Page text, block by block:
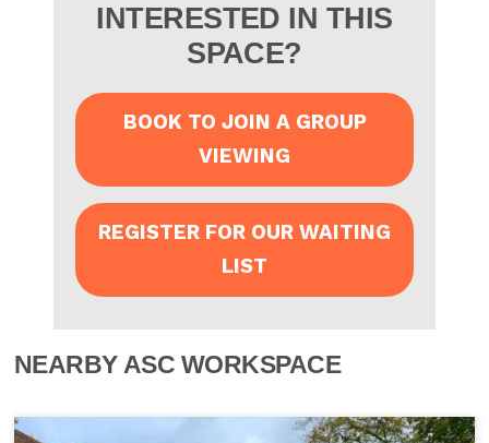
INTERESTED IN THIS
SPACE?
BOOK TO JOIN A GROUP
VIEWING
REGISTER FOR OUR WAITING
LIST
NEARBY ASC WORKSPACE